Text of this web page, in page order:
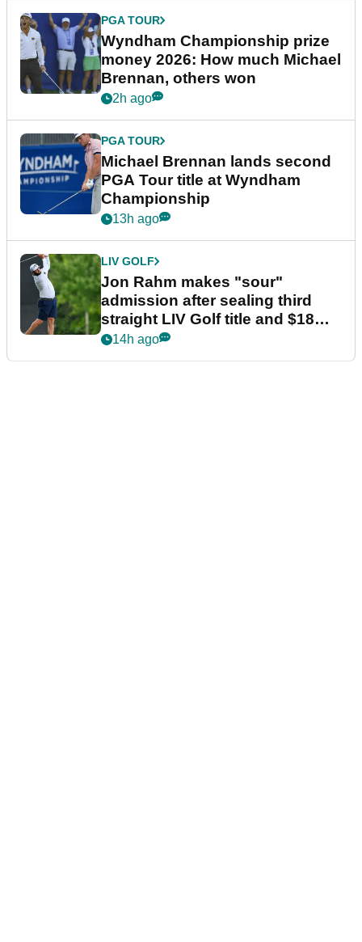
PGA TOUR
Wyndham Championship prize
money 2026: How much Michael
Brennan, others won
2h ago
PGA TOUR
Michael Brennan lands second
PGA Tour title at Wyndham
Championship
13h ago
LIV GOLF
Jon Rahm makes "sour"
admission after sealing third
straight LIV Golf title and $18m
bonus
14h ago